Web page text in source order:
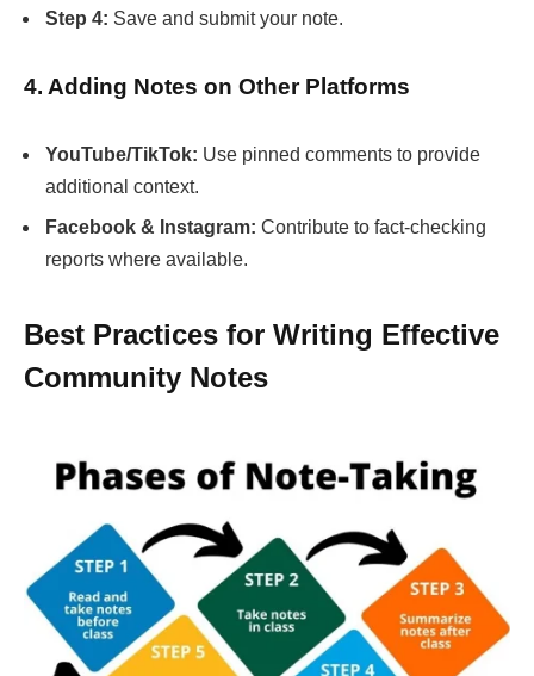
Step 4: Save and submit your note.
4. Adding Notes on Other Platforms
YouTube/TikTok: Use pinned comments to provide
additional context.
Facebook & Instagram: Contribute to fact-checking
reports where available.
Best Practices for Writing Effective
Community Notes